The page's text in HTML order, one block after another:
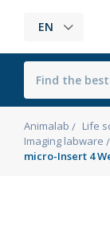
EN
Animalab
Life
Imaging labware
micro-Insert 4